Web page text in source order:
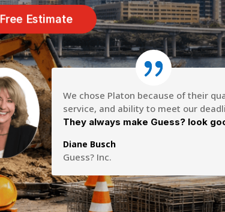
Free Estimate
We chose Platon because of their
service, and ability to meet our
They always make Guess? look
Diane Busch
Guess? Inc.